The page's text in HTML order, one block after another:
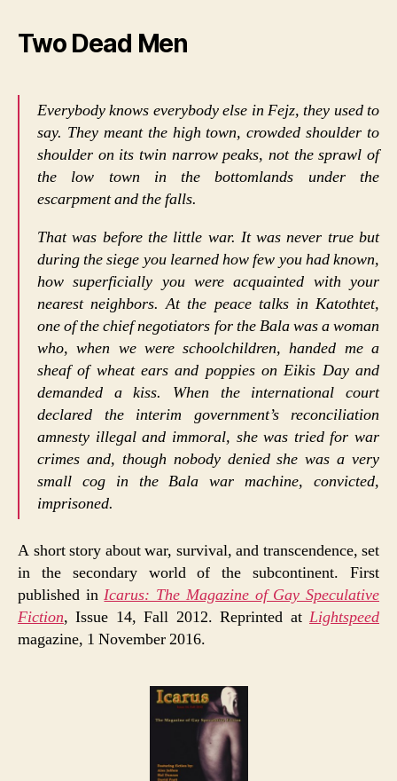
Two Dead Men
Everybody knows everybody else in Fejz, they used to
say. They meant the high town, crowded shoulder to
shoulder on its twin narrow peaks, not the sprawl of
the low town in the bottomlands under the
escarpment and the falls.
That was before the little war. It was never true but
during the siege you learned how few you had known,
how superficially you were acquainted with your
nearest neighbors. At the peace talks in Katothtet,
one of the chief negotiators for the Bala was a woman
who, when we were schoolchildren, handed me a
sheaf of wheat ears and poppies on Eikis Day and
demanded a kiss. When the international court
declared the interim government’s reconciliation
amnesty illegal and immoral, she was tried for war
crimes and, though nobody denied she was a very
small cog in the Bala war machine, convicted,
imprisoned.
A short story about war, survival, and transcendence, set
in the secondary world of the subcontinent. First
published inIcarus: The Magazine of Gay Speculative
Fiction, Issue 14, Fall 2012. Reprinted at Lightspeed
magazine, 1 November 2016.